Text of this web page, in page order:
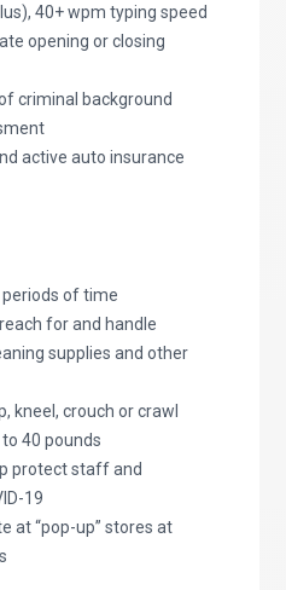
40+ wpm typing speed
opening or closing
criminal background
active auto insurance
of time
for and handle
supplies and other
kneel, crouch or crawl
40 pounds
protect staff and
19
at “pop-up” stores at